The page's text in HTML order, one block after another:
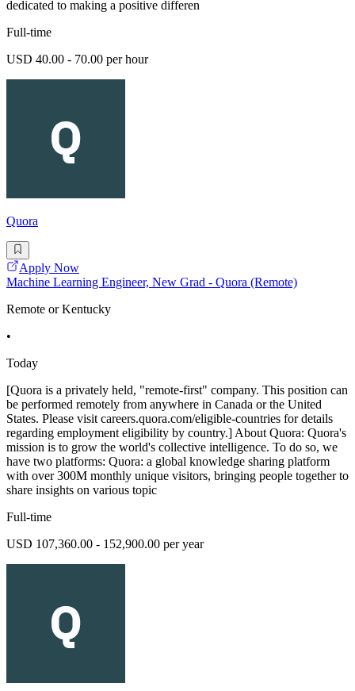
dedicated to making a positive differen
Full-time
USD 40.00 - 70.00 per hour
Quora
Apply Now
Machine Learning Engineer, New Grad - Quora (Remote)
Remote or Kentucky
•
Today
[Quora is a privately held, "remote-first" company. This position can
be performed remotely from anywhere in Canada or the United
States. Please visit careers.quora.com/eligible-countries for details
regarding employment eligibility by country.] About Quora: Quora's
mission is to grow the world's collective intelligence. To do so, we
have two platforms: Quora: a global knowledge sharing platform
with over 300M monthly unique visitors, bringing people together to
share insights on various topic
Full-time
USD 107,360.00 - 152,900.00 per year